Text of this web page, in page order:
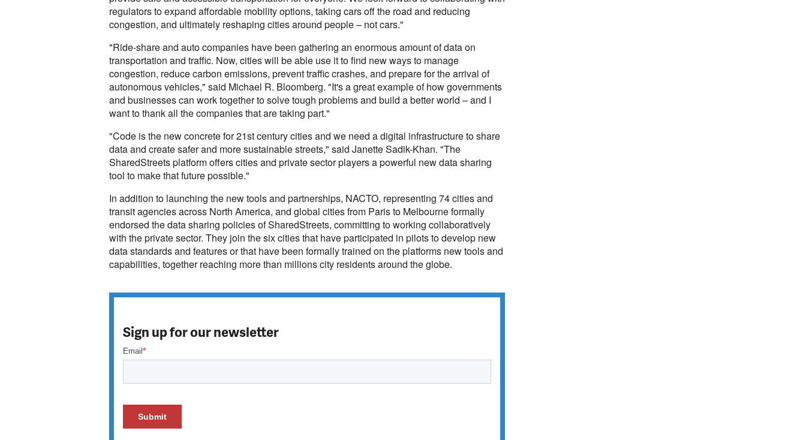
regulators to expand affordable mobility options, taking cars off the road and reducing
congestion, and ultimately reshaping cities around people – not cars."
"Ride-share and auto companies have been gathering an enormous amount of data on
transportation and traffic. Now, cities will be able use it to find new ways to manage
congestion, reduce carbon emissions, prevent traffic crashes, and prepare for the arrival of
autonomous vehicles," said Michael R. Bloomberg. "It's a great example of how governments
and businesses can work together to solve tough problems and build a better world – and I
want to thank all the companies that are taking part."
"Code is the new concrete for 21st century cities and we need a digital infrastructure to share
data and create safer and more sustainable streets," said Janette Sadik-Khan. "The
SharedStreets platform offers cities and private sector players a powerful new data sharing
tool to make that future possible."
In addition to launching the new tools and partnerships, NACTO, representing 74 cities and
transit agencies across North America, and global cities from Paris to Melbourne formally
endorsed the data sharing policies of SharedStreets, committing to working collaboratively
with the private sector. They join the six cities that have participated in pilots to develop new
data standards and features or that have been formally trained on the platforms new tools and
capabilities, together reaching more than millions city residents around the globe.
Sign up for our newsletter